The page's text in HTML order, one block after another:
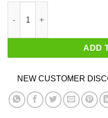
ADD
NEW CUSTOMER